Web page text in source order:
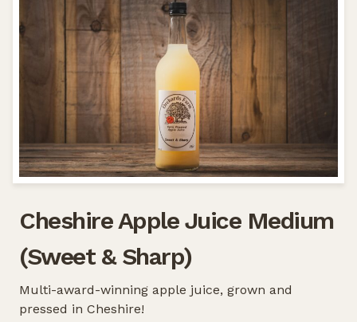
Cheshire Apple Juice Medium
(Sweet & Sharp)
Multi-award-winning apple juice, grown and
pressed in Cheshire!